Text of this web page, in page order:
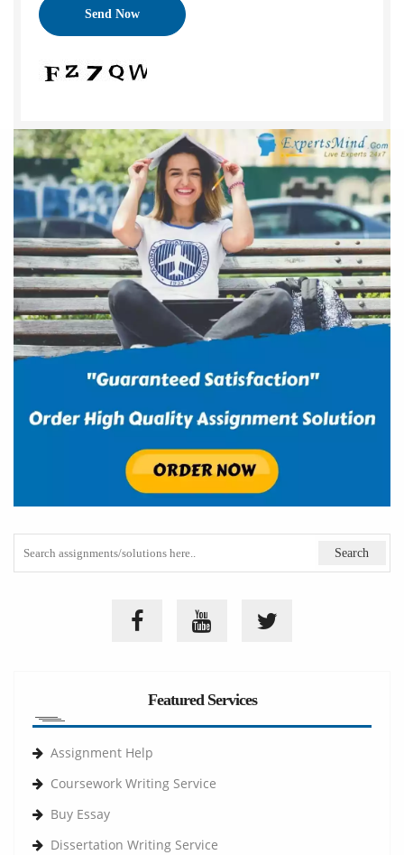
Featured Services
Assignment Help
Coursework Writing Service
Buy Essay
Dissertation Writing Service